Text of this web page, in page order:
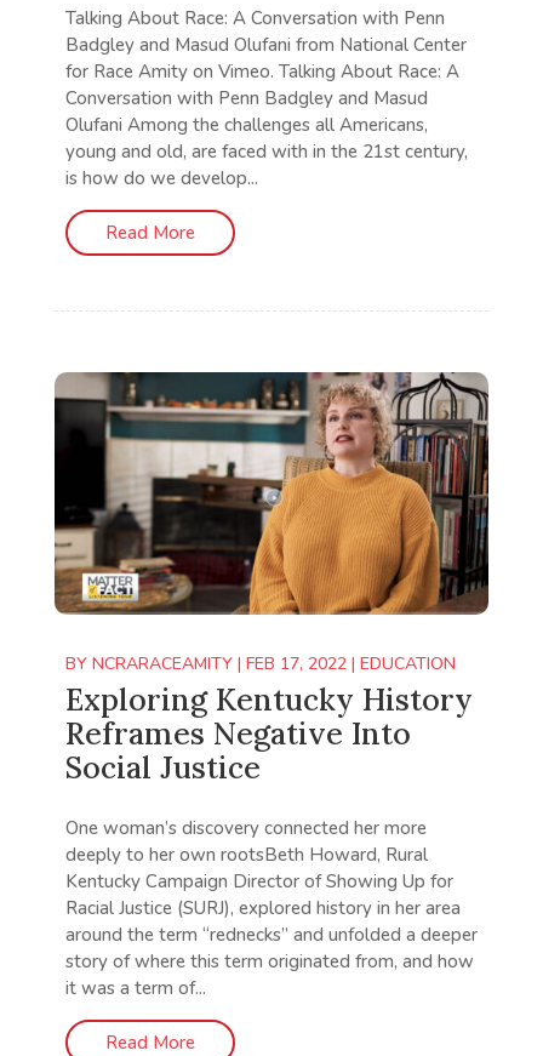
Talking About Race: A Conversation with Penn
Badgley and Masud Olufani from National Center
for Race Amity on Vimeo. Talking About Race: A
Conversation with Penn Badgley and Masud
Olufani Among the challenges all Americans,
young and old, are faced with in the 21st century,
is how do we develop...
Read More
BY NCRARACEAMITY| FEB 17, 2022| EDUCATION
Exploring Kentucky History
Reframes Negative Into
Social Justice
One woman’s discovery connected her more
deeply to her own rootsBeth Howard, Rural
Kentucky Campaign Director of Showing Up for
Racial Justice (SURJ), explored history in her area
around the term “rednecks” and unfolded a deeper
story of where this term originated from, and how
it was a term of...
Read More